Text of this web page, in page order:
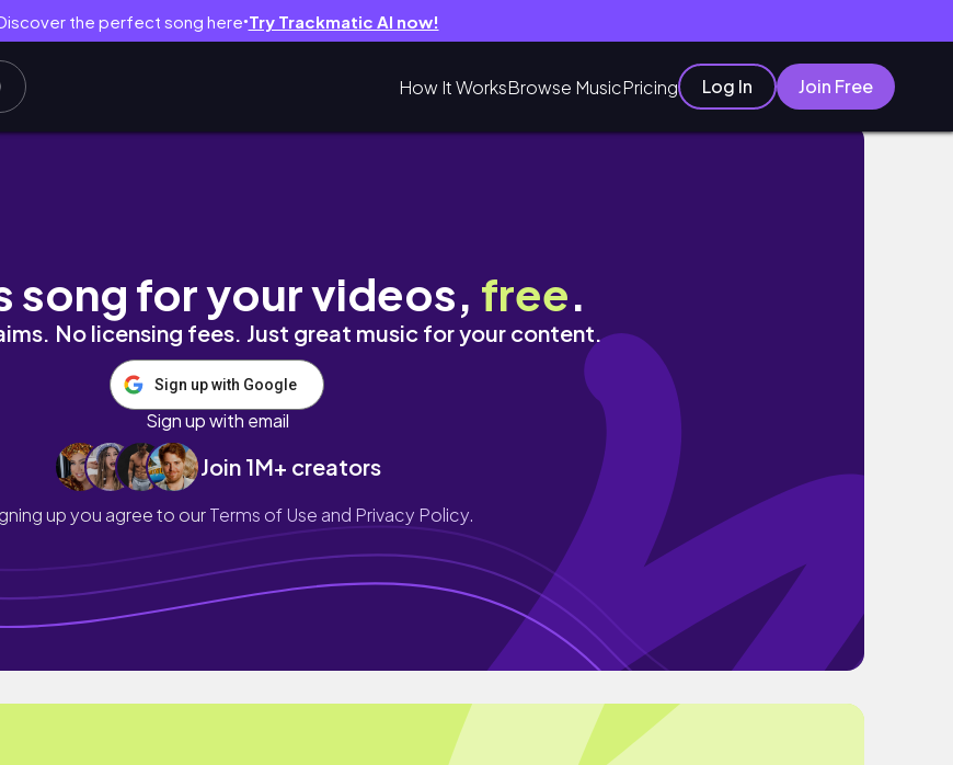
the perfect song here● Try Trackmatic AI now!
How It WorksBrowse MusicPricing Log In Join Free
Food & Kultur I Noto, Syrakus, Catania Eileena
song for your videos, free.
No licensing fees. Just great music for your content.
Sign up with Google
Sign up with email
Join 1M+ creators
up you agree to ourTerms of Use and Privacy Policy.